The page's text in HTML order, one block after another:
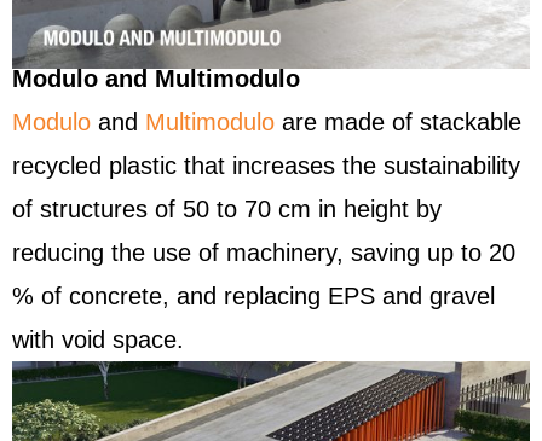
Modulo and Multimodulo
Modulo and Multimodulo are made of stackable
recycled plastic that increases the sustainability
of structures of 50 to 70 cm in height by
reducing the use of machinery, saving up to 20
% of concrete, and replacing EPS and gravel
with void space.